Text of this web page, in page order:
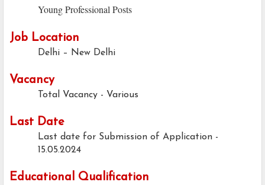
Young Professional Posts
Job Location
Delhi – New Delhi
Vacancy
Total Vacancy - Various
Last Date
Last date for Submission of Application -
15.05.2024
Educational Qualification